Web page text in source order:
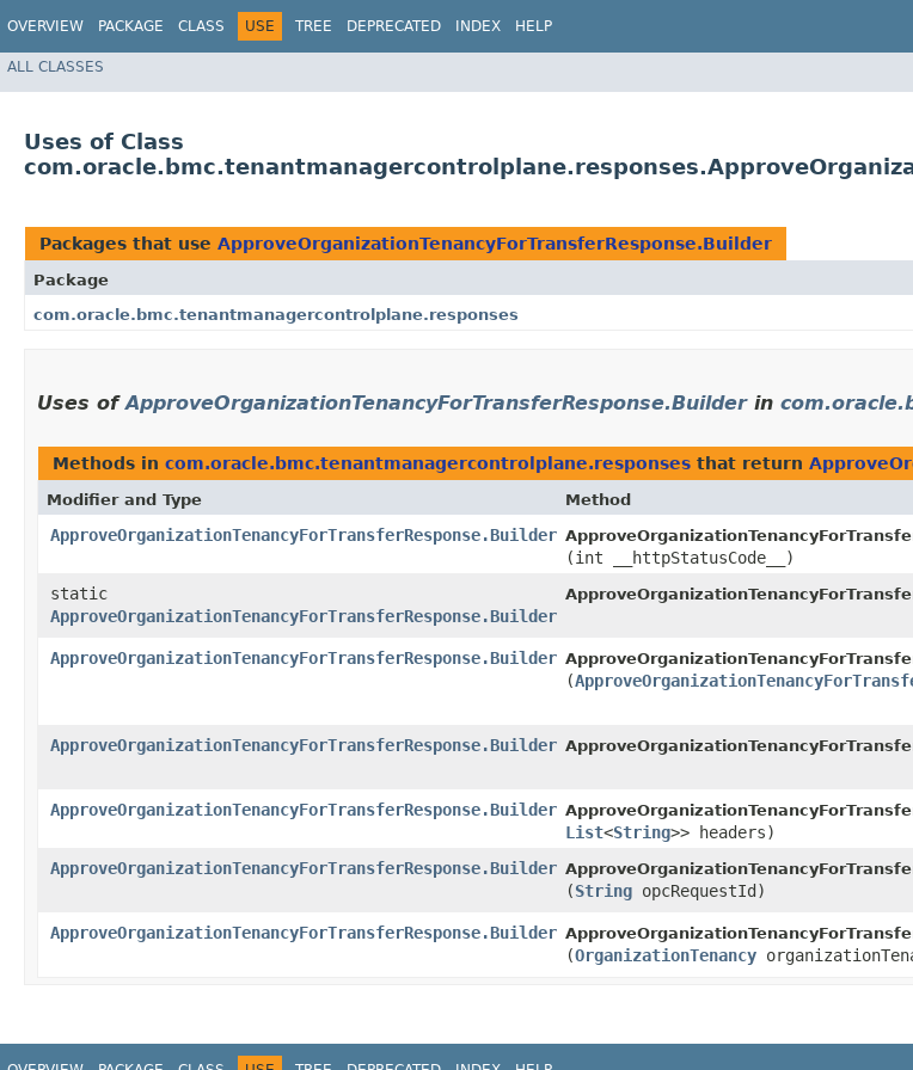
OVERVIEW PACKAGE CLASS USE TREE DEPRECATED INDEX HELP
ALL CLASSES
Uses of Class
Packages that use ApproveOrganizationTenancyForTransferResponse.Builder
Package
com.oracle.bmc.tenantmanagercontrolplane.responses
Uses ofApproveOrganizationTenancyForTransferResponse.Builderin
Methods in com.oracle.bmc.tenantmanagercontrolplane.responses that return
Modifier and Type Method
ApproveOrganizationTenancyForTransferResponse.Builder
(int __httpStatusCode__)
static
ApproveOrganizationTenancyForTransferResponse.Builder
ApproveOrganizationTenancyForTransferResponse.Builder
(
ApproveOrganizationTenancyForTransferResponse.Builder
ApproveOrganizationTenancyForTransferResponse.Builder
List<String>> headers)
ApproveOrganizationTenancyForTransferResponse.Builder
(String opcRequestId)
ApproveOrganizationTenancyForTransferResponse.Builder
(OrganizationTenancy